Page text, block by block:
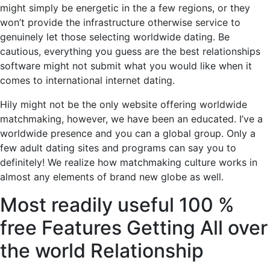
might simply be energetic in the a few regions, or they
won’t provide the infrastructure otherwise service to
genuinely let those selecting worldwide dating. Be
cautious, everything you guess are the best relationships
software might not submit what you would like when it
comes to international internet dating.
Hily might not be the only website offering worldwide
matchmaking, however, we have been an educated. I’ve a
worldwide presence and you can a global group. Only a
few adult dating sites and programs can say you to
definitely! We realize how matchmaking culture works in
almost any elements of brand new globe as well.
Most readily useful 100 %
free Features Getting All over
the world Relationship